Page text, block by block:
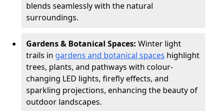
blends seamlessly with the natural
surroundings.
Gardens & Botanical Spaces: Winter light
trails in gardens and botanical spaces highlight
trees, plants, and pathways with colour-
changing LED lights, firefly effects, and
sparkling projections, enhancing the beauty of
outdoor landscapes.